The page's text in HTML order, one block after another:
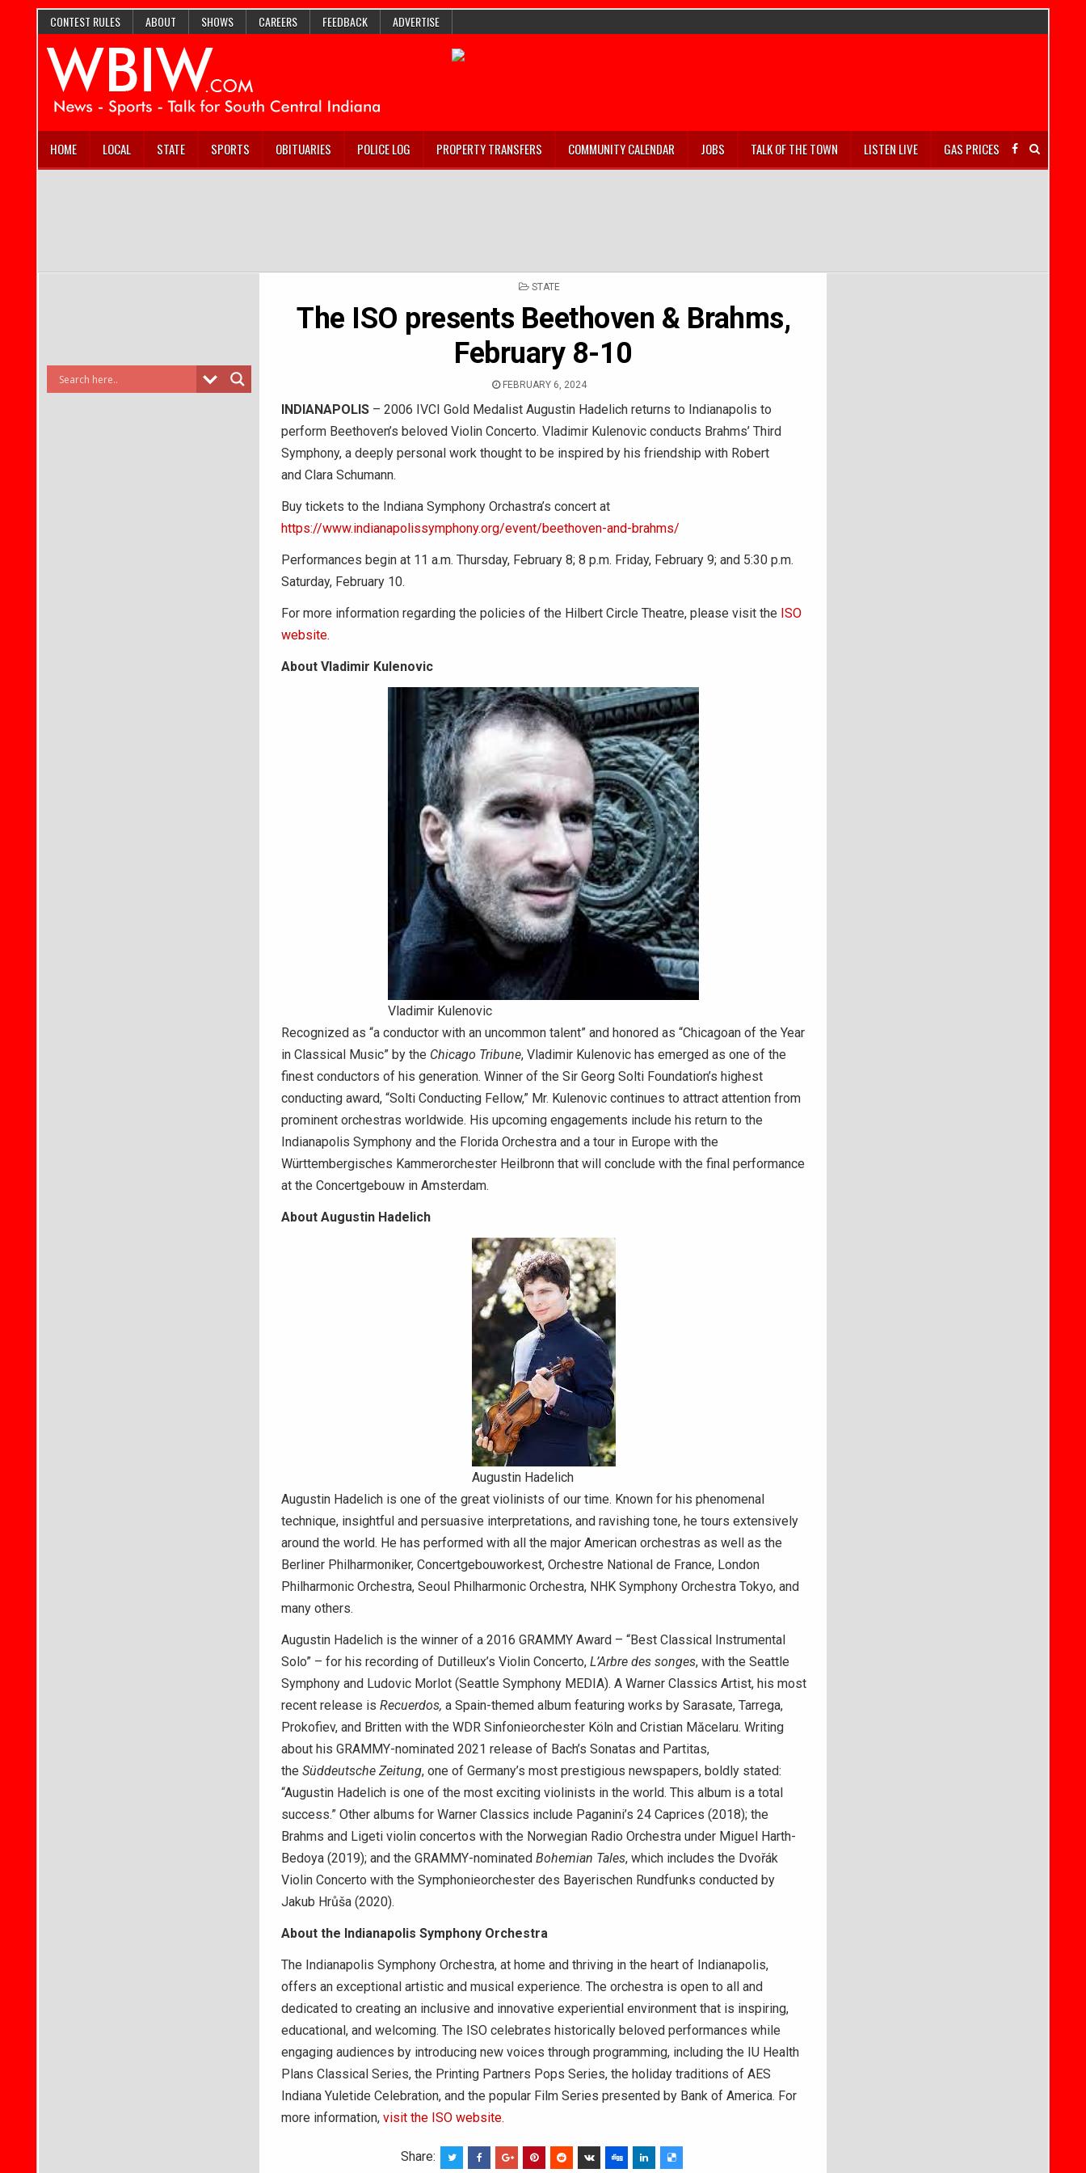
CONTEST RULES ABOUT SHOWS CAREERS FEEDBACK ADVERTISE
HOME LOCAL STATE SPORTS OBITUARIES POLICE LOG PROPERTY TRANSFERS COMMUNITY CALENDAR JOBS TALK OF THE TOWN LISTEN LIVE GAS PRICES
POSTED
STATE
The ISO presents Beethoven & Brahms,
February 8-10
FEBRUARY 6, 2024
INDIANAPOLIS – 2006 IVCI Gold Medalist Augustin Hadelich returns to Indianapolis to
perform Beethoven’s beloved Violin Concerto. Vladimir Kulenovic conducts Brahms’ Third
Symphony, a deeply personal work thought to be inspired by his friendship with Robert
and Clara Schumann.
Buy tickets to the Indiana Symphony Orchastra’s concert at
https://www.indianapolissymphony.org/event/beethoven-and-brahms/
Performances begin at 11 a.m. Thursday, February 8; 8 p.m. Friday, February 9; and 5:30 p.m.
Saturday, February 10.
For more information regarding the policies of the Hilbert Circle Theatre, please visit the ISO
website.
About Vladimir Kulenovic
Vladimir Kulenovic
Recognized as “a conductor with an uncommon talent” and honored as “Chicagoan of the Year
in Classical Music” by the Chicago Tribune, Vladimir Kulenovic has emerged as one of the
finest conductors of his generation. Winner of the Sir Georg Solti Foundation’s highest
conducting award, “Solti Conducting Fellow,” Mr. Kulenovic continues to attract attention from
prominent orchestras worldwide. His upcoming engagements include his return to the
Indianapolis Symphony and the Florida Orchestra and a tour in Europe with the
Württembergisches Kammerorchester Heilbronn that will conclude with the final performance
at the Concertgebouw in Amsterdam.
About Augustin Hadelich
Augustin Hadelich
Augustin Hadelich is one of the great violinists of our time. Known for his phenomenal
technique, insightful and persuasive interpretations, and ravishing tone, he tours extensively
around the world. He has performed with all the major American orchestras as well as the
Berliner Philharmoniker, Concertgebouworkest, Orchestre National de France, London
Philharmonic Orchestra, Seoul Philharmonic Orchestra, NHK Symphony Orchestra Tokyo, and
many others.
Augustin Hadelich is the winner of a 2016 GRAMMY Award – “Best Classical Instrumental
Solo” – for his recording of Dutilleux’s Violin Concerto, L’Arbre des songes, with the Seattle
Symphony and Ludovic Morlot (Seattle Symphony MEDIA). A Warner Classics Artist, his most
recent release is Recuerdos, a Spain-themed album featuring works by Sarasate, Tarrega,
Prokofiev, and Britten with the WDR Sinfonieorchester Köln and Cristian Măcelaru. Writing
about his GRAMMY-nominated 2021 release of Bach’s Sonatas and Partitas,
the Süddeutsche Zeitung, one of Germany’s most prestigious newspapers, boldly stated:
“Augustin Hadelich is one of the most exciting violinists in the world. This album is a total
success.” Other albums for Warner Classics include Paganini’s 24 Caprices (2018); the
Brahms and Ligeti violin concertos with the Norwegian Radio Orchestra under Miguel Harth-
Bedoya (2019); and the GRAMMY-nominated Bohemian Tales, which includes the Dvořák
Violin Concerto with the Symphonieorchester des Bayerischen Rundfunks conducted by
Jakub Hrůša (2020).
About the Indianapolis Symphony Orchestra
The Indianapolis Symphony Orchestra, at home and thriving in the heart of Indianapolis,
offers an exceptional artistic and musical experience. The orchestra is open to all and
dedicated to creating an inclusive and innovative experiential environment that is inspiring,
educational, and welcoming. The ISO celebrates historically beloved performances while
engaging audiences by introducing new voices through programming, including the IU Health
Plans Classical Series, the Printing Partners Pops Series, the holiday traditions of AES
Indiana Yuletide Celebration, and the popular Film Series presented by Bank of America. For
more information, visit the ISO website.
Share: